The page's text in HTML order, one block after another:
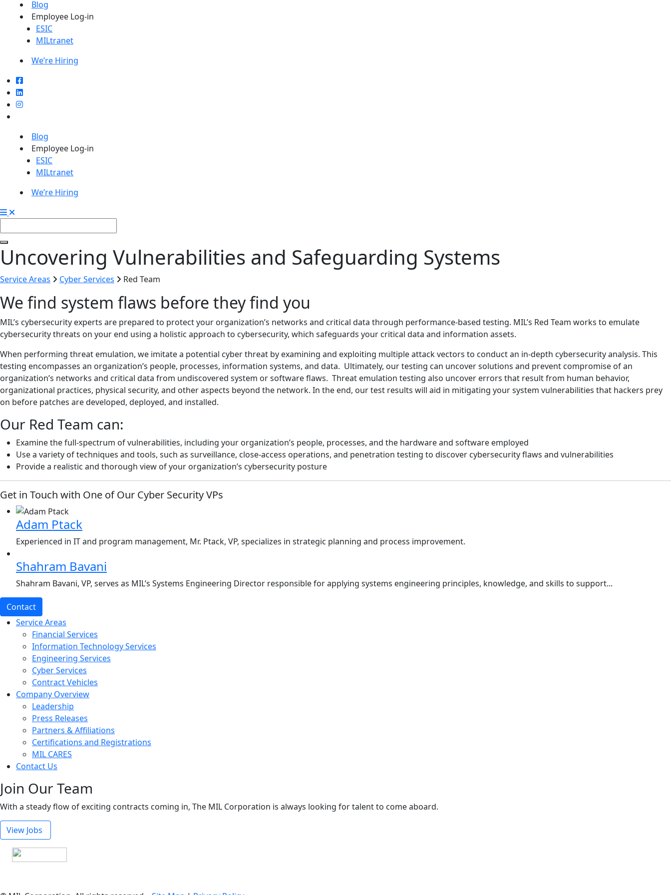
Blog
Employee Log-in
ESIC
MILtranet
We’re Hiring
Blog
Employee Log-in
ESIC
MILtranet
We’re Hiring
Uncovering Vulnerabilities and Safeguarding Systems
Service Areas Cyber Services Red Team
We find system flaws before they find you
MIL’s cybersecurity experts are prepared to protect your organization’s networks and critical data through performance-based testing. MIL’s Red Team works to emulate
cybersecurity threats on your end using a holistic approach to cybersecurity, which safeguards your critical data and information assets.
When performing threat emulation, we imitate a potential cyber threat by examining and exploiting multiple attack vectors to conduct an in-depth cybersecurity analysis. This
testing encompasses an organization’s people, processes, information systems, and data. Ultimately, our testing can uncover solutions and prevent compromise of an
organization’s networks and critical data from undiscovered system or software flaws. Threat emulation testing also uncover errors that result from human behavior,
organizational practices, physical security, and other aspects beyond the network. In the end, our test results will aid in mitigating your system vulnerabilities that hackers prey
on before patches are developed, deployed, and installed.
Our Red Team can:
Examine the full-spectrum of vulnerabilities, including your organization’s people, processes, and the hardware and software employed
Use a variety of techniques and tools, such as surveillance, close-access operations, and penetration testing to discover cybersecurity flaws and vulnerabilities
Provide a realistic and thorough view of your organization’s cybersecurity posture
Get in Touch with One of Our Cyber Security VPs
Adam Ptack
Experienced in IT and program management, Mr. Ptack, VP, specializes in strategic planning and process improvement.
Shahram Bavani
Shahram Bavani, VP, serves as MIL’s Systems Engineering Director responsible for applying systems engineering principles, knowledge, and skills to support...
Contact
Service Areas
Financial Services
Information Technology Services
Engineering Services
Cyber Services
Contract Vehicles
Company Overview
Leadership
Press Releases
Partners & Affiliations
Certifications and Registrations
MIL CARES
Contact Us
Join Our Team
With a steady flow of exciting contracts coming in, The MIL Corporation is always looking for talent to come aboard.
View Jobs